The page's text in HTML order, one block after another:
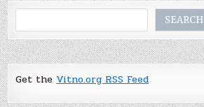
SEARCH
Get theVitno.org RSS Feed